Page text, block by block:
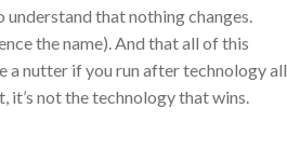
that nothing changes.
the name). And that all of this
a nutter if you run after technology all
it’s not the technology that wins.